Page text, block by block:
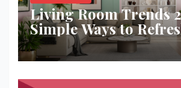
Living Room Trends
Simple Ways to
Space